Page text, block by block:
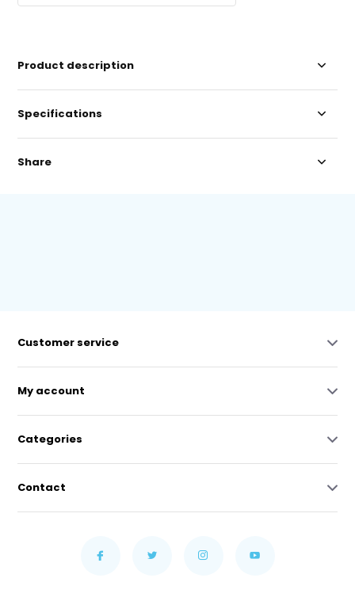
Product description
Specifications
Share
Customer service
My account
Categories
Contact